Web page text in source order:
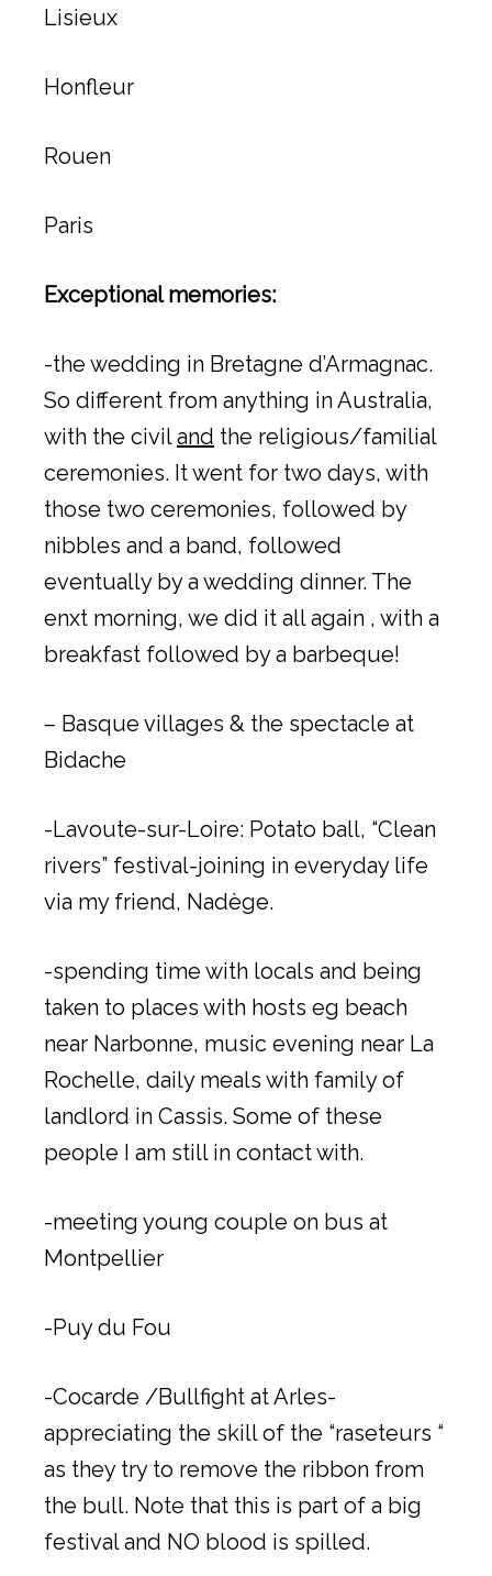
Lisieux
Honfleur
Rouen
Paris
Exceptional memories:
-the wedding in Bretagne d’Armagnac.
So different from anything in Australia,
with the civiland the religious/familial
ceremonies. It went for two days, with
those two ceremonies, followed by
nibbles and a band, followed
eventually by a wedding dinner. The
enxt morning, we did it all again , with a
breakfast followed by a barbeque!
– Basque villages & the spectacle at
Bidache
-Lavoute-sur-Loire: Potato ball, “Clean
rivers” festival-joining in everyday life
via my friend, Nadège.
-spending time with locals and being
taken to places with hosts eg beach
near Narbonne, music evening near La
Rochelle, daily meals with family of
landlord in Cassis. Some of these
people I am still in contact with.
-meeting young couple on bus at
Montpellier
-Puy du Fou
-Cocarde /Bullfight at Arles-
appreciating the skill of the “raseteurs “
as they try to remove the ribbon from
the bull. Note that this is part of a big
festival and NO blood is spilled.